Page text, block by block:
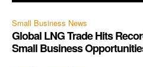
Small Business News
Global LNG Trade Hits
Small Business